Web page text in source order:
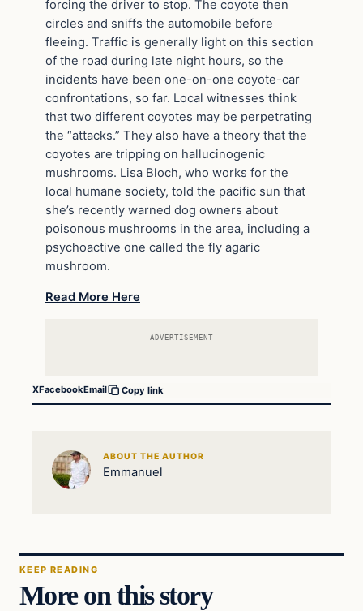
forcing the driver to stop. The coyote then
circles and sniffs the automobile before
fleeing. Traffic is generally light on this section
of the road during late night hours, so the
incidents have been one-on-one coyote-car
confrontations, so far. Local witnesses think
that two different coyotes may be perpetrating
the “attacks.” They also have a theory that the
coyotes are tripping on hallucinogenic
mushrooms. Lisa Bloch, who works for the
local humane society, told the pacific sun that
she’s recently warned dog owners about
poisonous mushrooms in the area, including a
psychoactive one called the fly agaric
mushroom.
Read More Here
ADVERTISEMENT
XFacebookEmail Copy link
ABOUT THE AUTHOR
Emmanuel
KEEP READING
More on this story